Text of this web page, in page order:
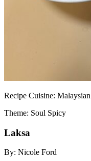
Recipe Cuisine: Malaysian
Theme: Soul Spicy
Laksa
By: Nicole Ford